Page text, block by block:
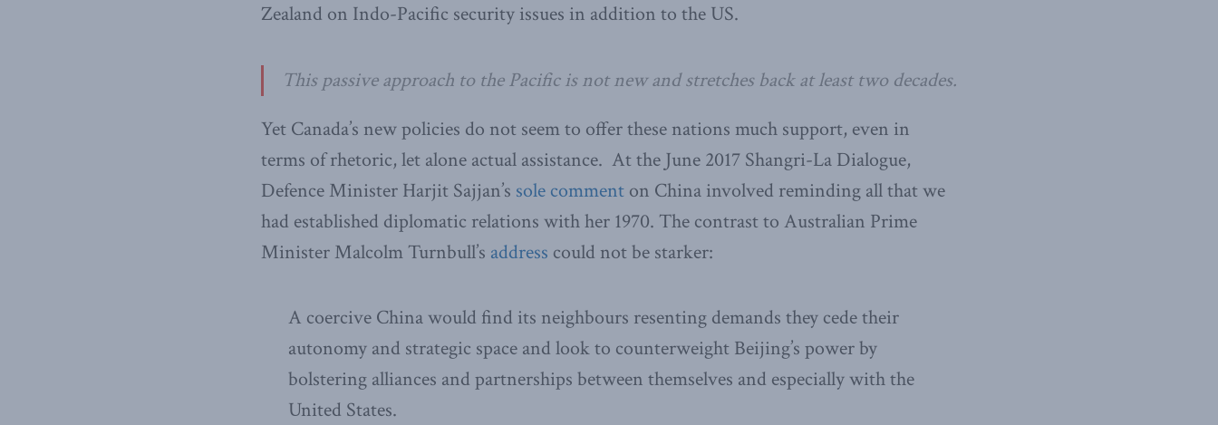
Zealand on Indo-Pacific security issues in addition to the US.
This passive approach to the Pacific is not new and stretches back at least two decades.
Yet Canada’s new policies do not seem to offer these nations much support, even in
terms of rhetoric, let alone actual assistance. At the June 2017 Shangri-La Dialogue,
Defence Minister Harjit Sajjan’s sole comment on China involved reminding all that we
had established diplomatic relations with her 1970. The contrast to Australian Prime
Minister Malcolm Turnbull’s address could not be starker:
A coercive China would find its neighbours resenting demands they cede their
autonomy and strategic space and look to counterweight Beijing’s power by
bolstering alliances and partnerships between themselves and especially with the
United States.